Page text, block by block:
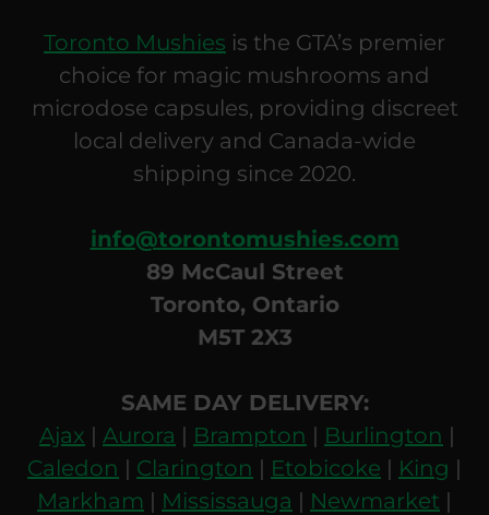
Toronto Mushies is the GTA’s premier
choice for magic mushrooms and
microdose capsules, providing discreet
local delivery and Canada-wide
shipping since 2020.
info@torontomushies.com
89 McCaul Street
Toronto, Ontario
M5T 2X3
SAME DAY DELIVERY:
Ajax | Aurora | Brampton | Burlington |
Caledon | Clarington | Etobicoke | King |
Markham | Mississauga | Newmarket |